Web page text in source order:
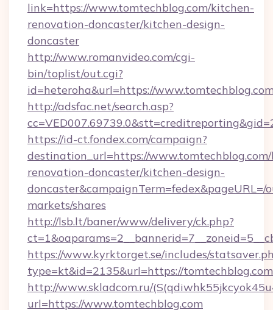
link=https://www.tomtechblog.com/kitchen-
renovation-doncaster/kitchen-design-
doncaster
http://www.romanvideo.com/cgi-
bin/toplist/out.cgi?
id=heteroha&url=https://
http://adsfac.net/search.asp?
https://id-ct.fondex.com/campaign?
destination_url=https://
renovation-doncaster/kitchen-design-
doncaster&campaignTerm=fedex&pageURL=/
markets/shares
http://lsb.lt/baner/www/delivery/ck.php?
https://www.kyrktorget.se/includes/
type=kt&id=2135&url=https://tomtechblog.com
http://www.skladcom.ru/
url=https://www.tomtechblog.com